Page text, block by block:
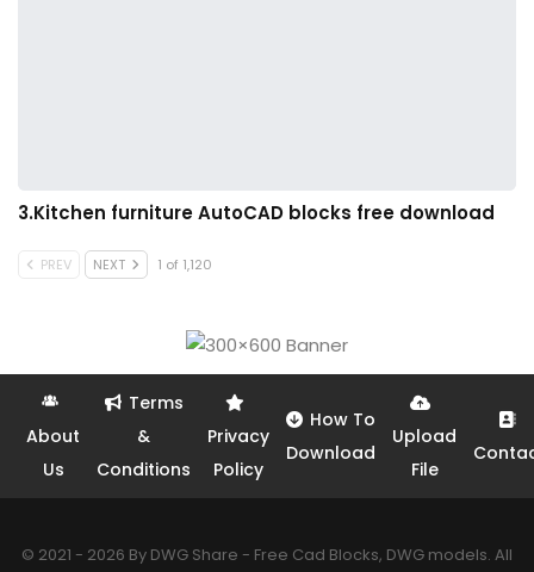
3.Kitchen furniture AutoCAD blocks free download
PREV NEXT 1 of 1,120
About
Us
Terms
&
Conditions
Privacy
Policy
How To
Download
Upload
File
© 2021 - 2026 By DWG Share - Free Cad Blocks, DWG models. All